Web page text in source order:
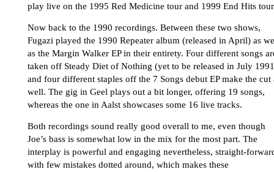
play live on the 1995 Red Medicine tour and 1999 End Hits
Now back to the 1990 recordings. Between these two shows,
Fugazi played the 1990 Repeater album (released in April) as
as the Margin Walker EP in their entirety. Four different songs
taken off Steady Diet of Nothing (yet to be released in July
and four different staples off the 7 Songs debut EP make the cut
well. The gig in Geel plays out a bit longer, offering 19 songs,
whereas the one in Aalst showcases some 16 live tracks.
Both recordings sound really good overall to me, even though
Joe’s bass is somewhat low in the mix for the most part. The
interplay is powerful and engaging nevertheless, straight-
with few mistakes dotted around, which makes these